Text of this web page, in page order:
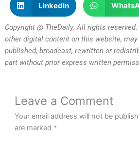
LinkedIn
Copyright @ TheDaily. All rights
other digital content on this website, may
published, broadcast, rewritten or
part without prior express written
Leave a Comment
Your email address will not be
are marked *